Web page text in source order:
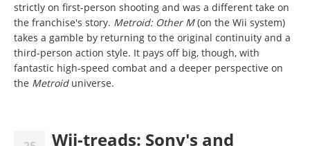
strictly on first-person shooting and was a different take on
the franchise's story. Metroid: Other M(on the Wii system)
takes a gamble by returning to the original continuity and a
third-person action style. It pays off big, though, with
fantastic high-speed combat and a deeper perspective on
the Metroiduniverse.
Wii-treads: Sony's and